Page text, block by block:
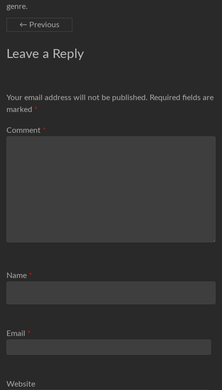
genre.
← Previous
Leave a Reply
Your email address will not be published. Required fields are
marked *
Comment *
Name *
Email *
Website